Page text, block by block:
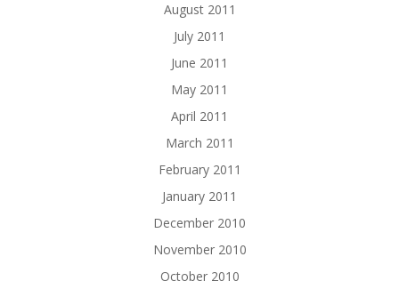
August 2011
July 2011
June 2011
May 2011
April 2011
March 2011
February 2011
January 2011
December 2010
November 2010
October 2010